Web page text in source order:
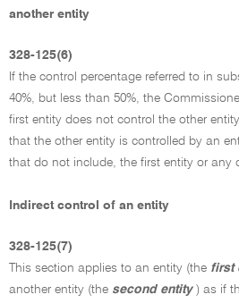
another entity
328-125(6)
If the control percentage referred to in
40%, but less than 50%, the
first entity does not control the other
that the other entity is controlled by an
that do not include, the first entity or any
Indirect control of an entity
328-125(7)
This section applies to an entity (the first
another entity (the second entity ) as if